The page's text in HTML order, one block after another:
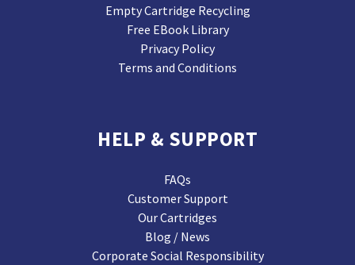
Empty Cartridge Recycling
Free EBook Library
Privacy Policy
Terms and Conditions
HELP & SUPPORT
FAQs
Customer Support
Our Cartridges
Blog / News
Corporate Social Responsibility